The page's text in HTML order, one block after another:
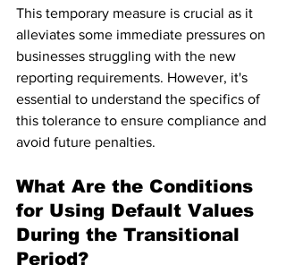
This temporary measure is crucial as it
alleviates some immediate pressures on
businesses struggling with the new
reporting requirements. However, it's
essential to understand the specifics of
this tolerance to ensure compliance and
avoid future penalties.
What Are the Conditions
for Using Default Values
During the Transitional
Period?